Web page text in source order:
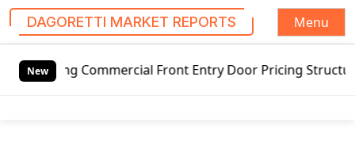
DAGORETTI MARKET REPORTS
Menu
New Front Entry Door Pricing Structure 2020 in